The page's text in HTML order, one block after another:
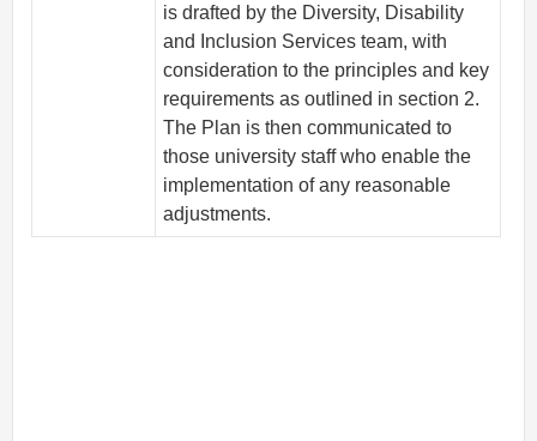
is drafted by the Diversity, Disability
and Inclusion Services team, with
consideration to the principles and key
requirements as outlined in section 2.
The Plan is then communicated to
those university staff who enable the
implementation of any reasonable
adjustments.